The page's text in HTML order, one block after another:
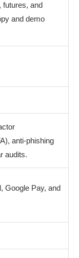
futures, and
and demo
anti-phishing
audits.
Google Pay, and